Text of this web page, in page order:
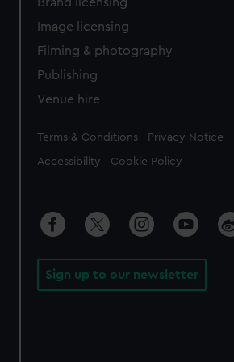
Image licensing
Filming & photography
Publishing
Venue hire
Legal
Terms & Conditions Privacy Notice
Accessibility Cookie Policy
Sign up to our newsletter